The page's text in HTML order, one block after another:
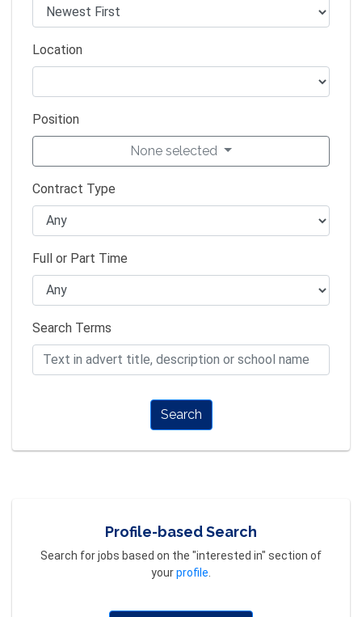
Location
Position
None selected
Contract Type
Full or Part Time
Search Terms
Search
Profile-based Search
Search for jobs based on the "interested in" section of
yourprofile